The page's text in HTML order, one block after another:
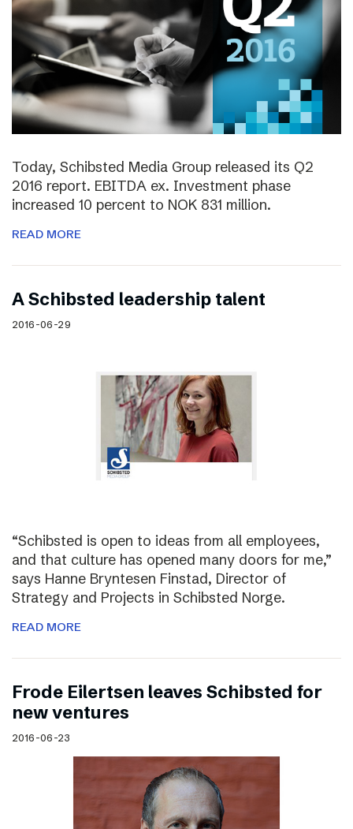
Today, Schibsted Media Group released its Q2
2016 report. EBITDA ex. Investment phase
increased 10 percent to NOK 831 million.
READ MORE
A Schibsted leadership talent
2016-06-29
“Schibsted is open to ideas from all employees,
and that culture has opened many doors for me,”
says Hanne Bryntesen Finstad, Director of
Strategy and Projects in Schibsted Norge.
READ MORE
Frode Eilertsen leaves Schibsted for
new ventures
2016-06-23